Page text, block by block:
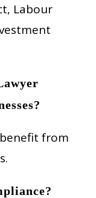
Labour
from